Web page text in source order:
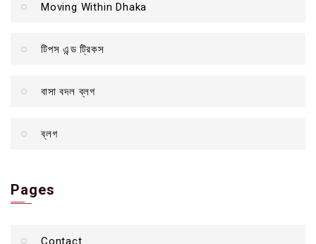
Moving Within Dhaka
টিপস এন্ড ট্রিকস
বাসা বদল ব্লগ
ব্লগ
Pages
Contact